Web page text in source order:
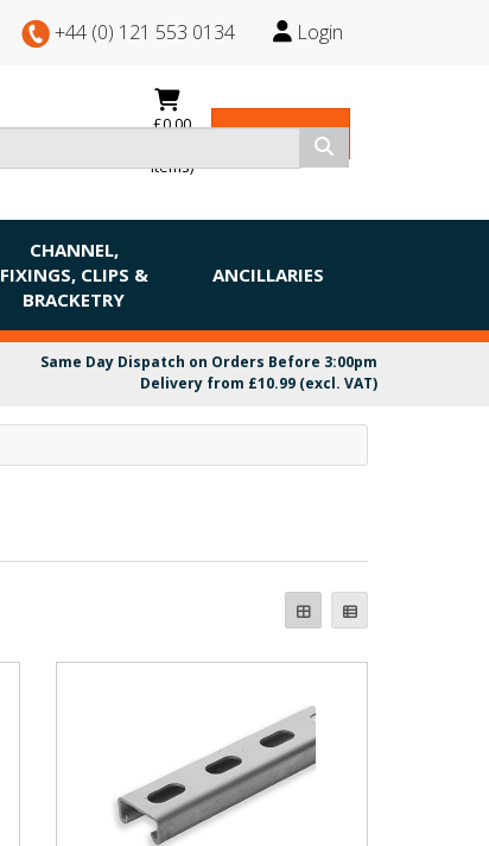
Login
+44 (0) 121 553 0134
£0.00
items)
View Basket
CHANNEL,
FIXINGS, CLIPS &
BRACKETRY
ANCILLARIES
Same Day Dispatch on Orders Before 3:00pm
Delivery from £10.99 (excl. VAT)